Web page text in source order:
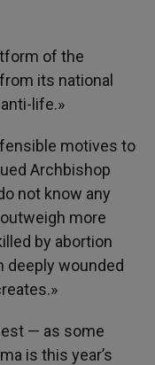
of the
its national
life.»
motives to
Archbishop
not know any
more
by abortion
deeply wounded
— as some
is this year’s